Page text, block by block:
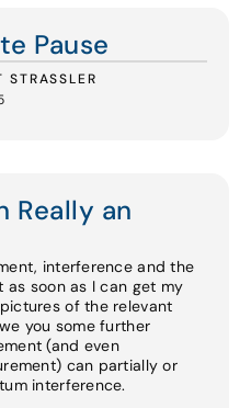
Pause
STRASSLER
Really an
interference and the
soon as I can get my
of the relevant
you some further
(and even
can partially or
interference.